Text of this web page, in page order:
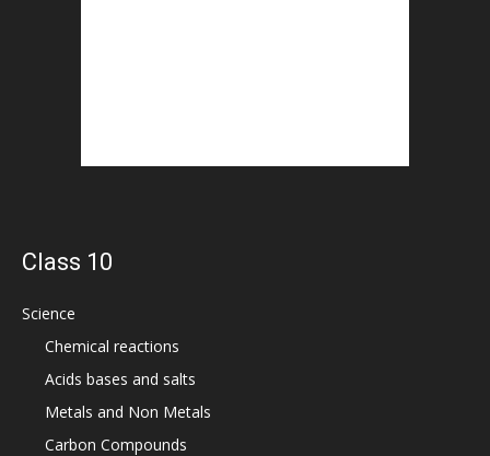
Class 10
Science
Chemical reactions
Acids bases and salts
Metals and Non Metals
Carbon Compounds